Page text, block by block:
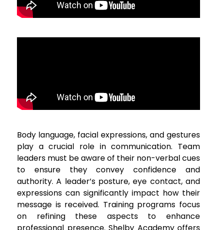
Body language, facial expressions, and gestures
play a crucial role in communication. Team
leaders must be aware of their non-verbal cues
to ensure they convey confidence and
authority. A leader’s posture, eye contact, and
expressions can significantly impact how their
message is received. Training programs focus
on refining these aspects to enhance